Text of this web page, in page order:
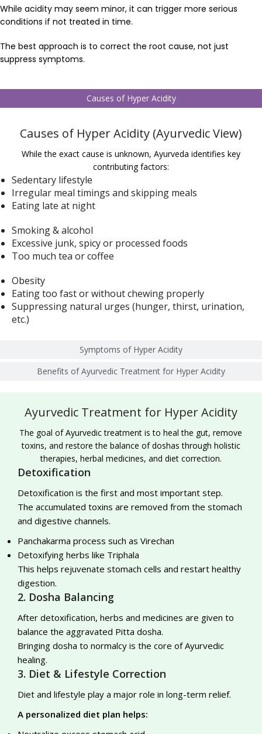
While acidity may seem minor, it can trigger more serious
conditions if not treated in time.
The best approach is to correct the root cause, not just
suppress symptoms.
Causes of Hyper Acidity
Symptoms of Hyper Acidity
Benefits of Ayurvedic Treatment for Hyper Acidity
Causes of Hyper Acidity (Ayurvedic View)
While the exact cause is unknown, Ayurveda identifies key
contributing factors:
Sedentary lifestyle
Irregular meal timings and skipping meals
Eating late at night
Smoking & alcohol
Excessive junk, spicy or processed foods
Too much tea or coffee
Obesity
Eating too fast or without chewing properly
Suppressing natural urges (hunger, thirst, urination,
etc.)
Ayurvedic Treatment for Hyper Acidity
The goal of Ayurvedic treatment is to heal the gut, remove
toxins, and restore the balance of doshas through holistic
therapies, herbal medicines, and diet correction.
Detoxification
Detoxification is the first and most important step.
The accumulated toxins are removed from the stomach
and digestive channels.
Panchakarma process such as Virechan
Detoxifying herbs like Triphala
This helps rejuvenate stomach cells and restart healthy
digestion.
2. Dosha Balancing
After detoxification, herbs and medicines are given to
balance the aggravated Pitta dosha.
Bringing dosha to normalcy is the core of Ayurvedic
healing.
3. Diet & Lifestyle Correction
Diet and lifestyle play a major role in long-term relief.
A personalized diet plan helps: